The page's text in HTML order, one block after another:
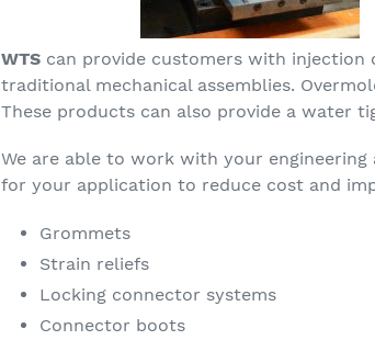
WTS can provide customers with injection
traditional mechanical assemblies.
These products can also provide a water
We are able to work with your
for your application to reduce cost and
Grommets
Strain reliefs
Locking connector systems
Connector boots